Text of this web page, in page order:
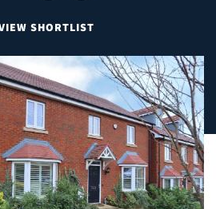
SHORTLIST